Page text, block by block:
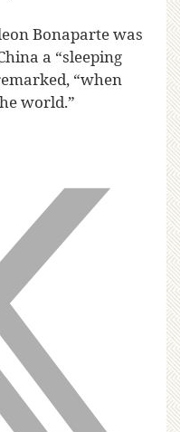
Bonaparte was
a “sleeping
“when
world.”